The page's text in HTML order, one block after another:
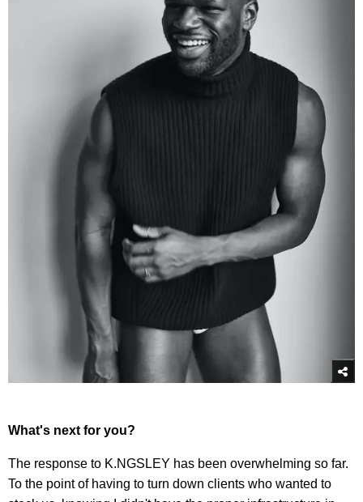
What's next for you?
The response to K.NGSLEY has been overwhelming so far.
To the point of having to turn down clients who wanted to